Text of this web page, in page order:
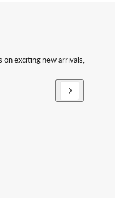
exciting new arrivals,
hCaptcha and the